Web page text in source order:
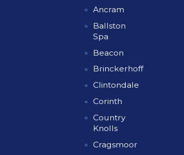
Ancram
Ballston
Spa
Beacon
Brinckerhoff
Clintondale
Corinth
Country
Knolls
Cragsmoor